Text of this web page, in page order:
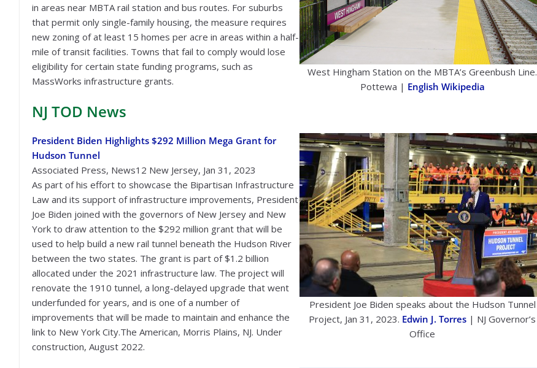
West Hingham Station on the MBTA’s Greenbush Line.
Pottewa | English Wikipedia
in areas near MBTA rail station and bus routes. For suburbs
that permit only single-family housing, the measure requires
new zoning of at least 15 homes per acre in areas within a half-
mile of transit facilities. Towns that fail to comply would lose
eligibility for certain state funding programs, such as
MassWorks infrastructure grants.
NJ TOD News
President Joe Biden speaks about the Hudson Tunnel
Project, Jan 31, 2023. Edwin J. Torres | NJ Governor’s
Office
President Biden Highlights $292 Million Mega Grant for
Hudson Tunnel
Associated Press, News12 New Jersey, Jan 31, 2023
As part of his effort to showcase the Bipartisan Infrastructure
Law and its support of infrastructure improvements, President
Joe Biden joined with the governors of New Jersey and New
York to draw attention to the $292 million grant that will be
used to help build a new rail tunnel beneath the Hudson River
between the two states. The grant is part of $1.2 billion
allocated under the 2021 infrastructure law. The project will
renovate the 1910 tunnel, a long-delayed upgrade that went
underfunded for years, and is one of a number of
improvements that will be made to maintain and enhance the
link to New York City.The American, Morris Plains, NJ. Under
construction, August 2022.